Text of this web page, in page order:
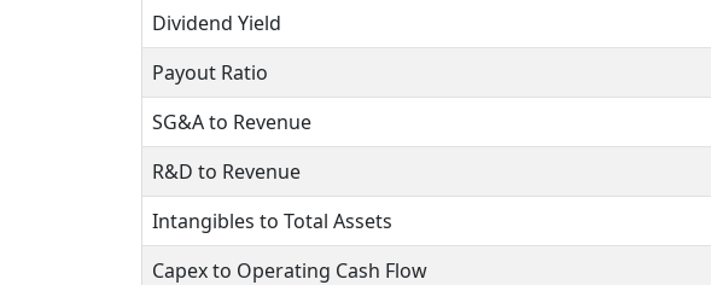
Dividend Yield
Payout Ratio
SG&A to Revenue
R&D to Revenue
Intangibles to Total Assets
Capex to Operating Cash Flow